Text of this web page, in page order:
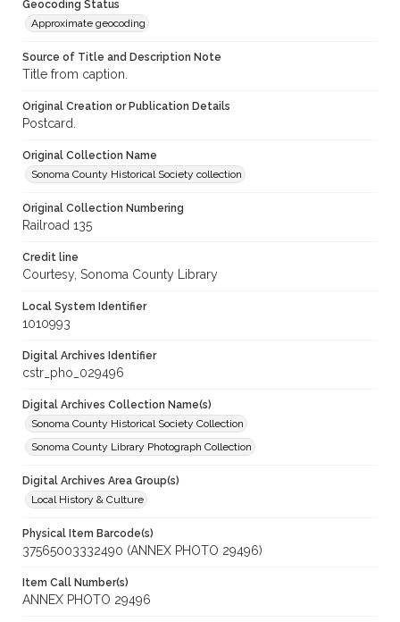
Geocoding Status
Approximate geocoding
Source of Title and Description Note
Title from caption.
Original Creation or Publication Details
Postcard.
Original Collection Name
Sonoma County Historical Society collection
Original Collection Numbering
Railroad 135
Credit line
Courtesy, Sonoma County Library
Local System Identifier
1010993
Digital Archives Identifier
cstr_pho_029496
Digital Archives Collection Name(s)
Sonoma County Historical Society Collection
Sonoma County Library Photograph Collection
Digital Archives Area Group(s)
Local History & Culture
Physical Item Barcode(s)
37565003332490 (ANNEX PHOTO 29496)
Item Call Number(s)
ANNEX PHOTO 29496